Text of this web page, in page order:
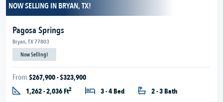
NOW SELLING IN BRYAN, TX!
Pagosa Springs
Bryan, TX 77803
Now Selling!
From $267,900 - $323,900
1,262 - 2,036 Ft2 3 - 4 Bed
2 - 3 Bath